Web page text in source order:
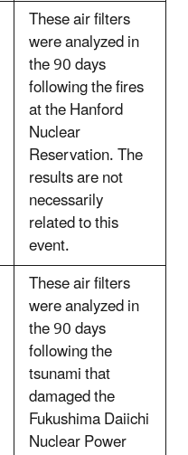
These air filters
were analyzed in
the 90 days
following the fires
at the Hanford
Nuclear
Reservation. The
results are not
necessarily
related to this
event.
These air filters
were analyzed in
the 90 days
following the
tsunami that
damaged the
Fukushima Daiichi
Nuclear Power